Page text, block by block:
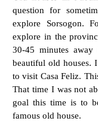
question for
explore Sorsogon.
explore in the
30-45 minutes
beautiful old houses.
to visit Casa Feliz.
That time I was not
goal this time is to
famous old house.